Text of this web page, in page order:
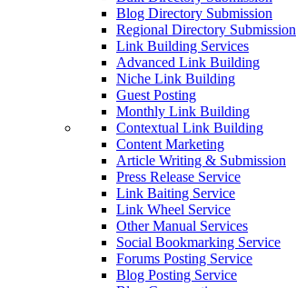
Blog Directory Submission
Regional Directory Submission
Link Building Services
Advanced Link Building
Niche Link Building
Guest Posting
Monthly Link Building
Contextual Link Building
Content Marketing
Article Writing & Submission
Press Release Service
Link Baiting Service
Link Wheel Service
Other Manual Services
Social Bookmarking Service
Forums Posting Service
Blog Posting Service